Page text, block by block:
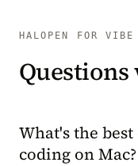
HALOPEN FOR
What's the
coding on Mac?